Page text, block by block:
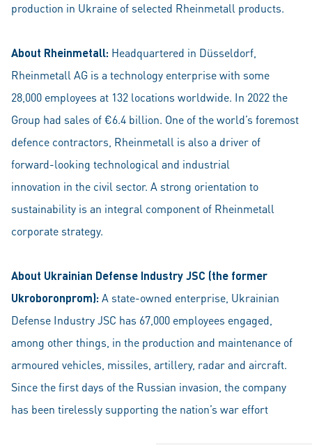
production in Ukraine of selected Rheinmetall products.
About Rheinmetall: Headquartered in Düsseldorf,
Rheinmetall AG is a technology enterprise with some
28,000 employees at 132 locations worldwide. In 2022 the
Group had sales of €6.4 billion. One of the world’s foremost
defence contractors, Rheinmetall is also a driver of
forward-looking technological and industrial
innovation in the civil sector. A strong orientation to
sustainability is an integral component of Rheinmetall
corporate strategy.
About Ukrainian Defense Industry JSC (the former
Ukroboronprom): A state-owned enterprise, Ukrainian
Defense Industry JSC has 67,000 employees engaged,
among other things, in the production and maintenance of
armoured vehicles, missiles, artillery, radar and aircraft.
Since the first days of the Russian invasion, the company
has been tirelessly supporting the nation’s war effort